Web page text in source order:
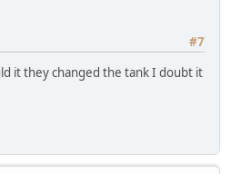
#7
it they changed the tank I doubt it